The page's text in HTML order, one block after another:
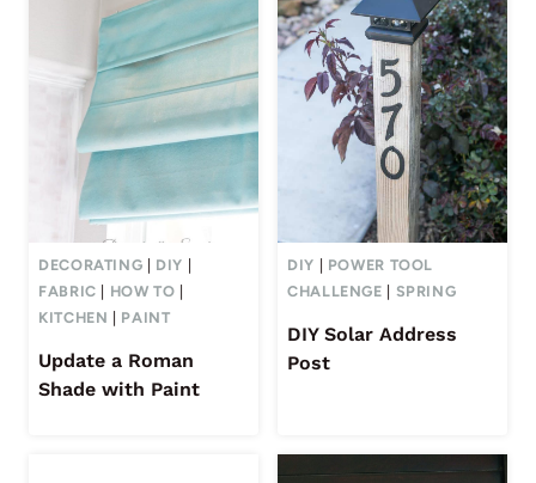
DECORATING DIY
FABRIC
HOW TO
KITCHEN
PAINT
Update a Roman
Shade with Paint
DIY
POWER TOOL
CHALLENGE
SPRING
DIY Solar Address
Post